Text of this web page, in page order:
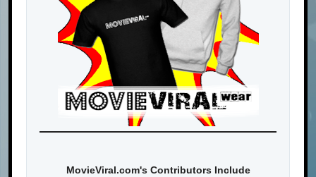
MovieViral.com's Contributors Include